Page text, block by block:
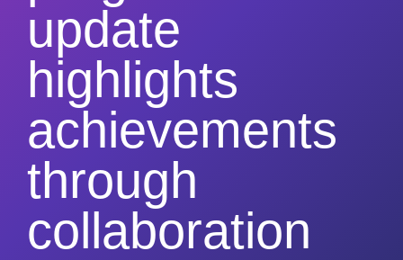
update
highlights
achievements
through
collaboration